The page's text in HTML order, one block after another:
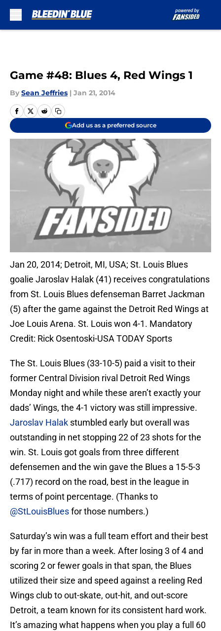
Game #48: Blues 4, Red Wings 1
By Sean Jeffries | Jan 21, 2014
Add us as a preferred source
Jan 20, 2014; Detroit, MI, USA; St. Louis Blues
goalie Jaroslav Halak (41) receives congratulations
from St. Louis Blues defenseman Barret Jackman
(5) after the game against the Detroit Red Wings at
Joe Louis Arena. St. Louis won 4-1. Mandatory
Credit: Rick Osentoski-USA TODAY Sports
The St. Louis Blues (33-10-5) paid a visit to their
former Central Division rival Detroit Red Wings
Monday night and while these aren’t exactly your
dads’ Wings, the 4-1 victory was still impressive.
Jaroslav Halak stumbled early but overall was
outstanding in net stopping 22 of 23 shots for the
win. St. Louis got goals from three different
defensemen and the win gave the Blues a 15-5-3
(.717) record on the road, best in the league in
terms of point percentage. (Thanks to
@StLouisBluesfor those numbers.)
Saturday’s win was a full team effort and their best
by far in more than a week. After losing 3 of 4 and
scoring 2 or fewer goals in that span, the Blues
utilized their size and speed against a reeling Red
Wings club to out-skate, out-hit, and out-score
Detroit, a team known for its consistent hard work.
It’s amazing what happens when you play a full 60